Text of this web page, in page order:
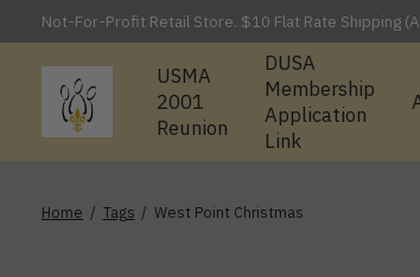
Not-For-Profit Retail Store. $10 Flat Rate Shipping
USMA
2001
Reunion
DUSA
Membership
Application
Link
Home / Tags / West Point Christmas